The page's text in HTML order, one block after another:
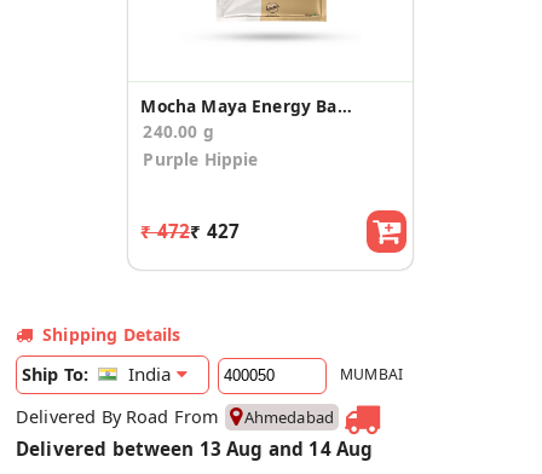
Mocha Maya Energy Bars (40g x 6)
240.00 g
Purple Hippie
₹ 472₹ 427
Shipping Details
Ship To:
India MUMBAI
Delivered By Road From Ahmedabad
Delivered between 13 Aug and 14 Aug